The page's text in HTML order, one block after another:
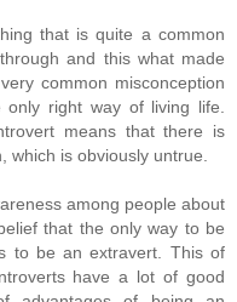
that is quite a common
and this what made
common misconception
right way of living life.
means that there is
which is obviously untrue.
among people about
that the only way to be
to be an extravert. This of
have a lot of good